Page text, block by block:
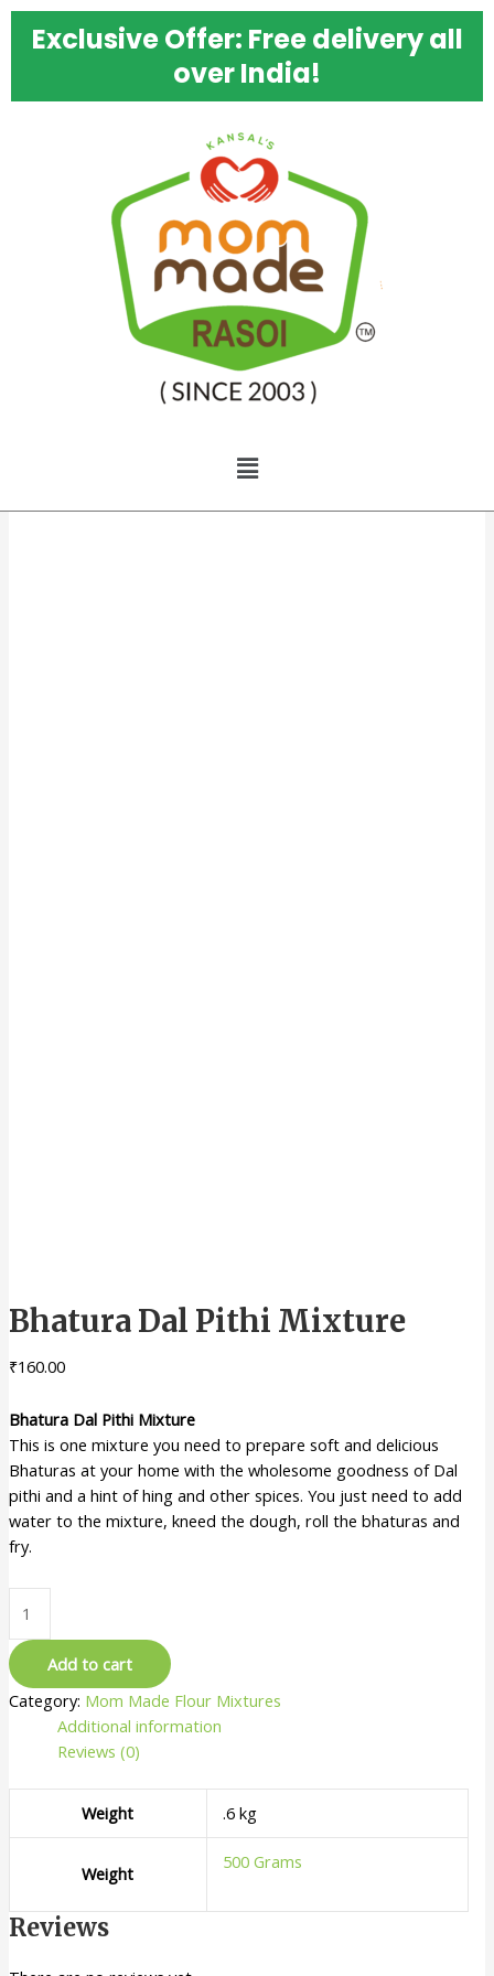
Skip
Exclusive Offer: Free delivery all
over India!
Menu
Bhatura Dal Pithi Mixture
₹160.00
Bhatura Dal Pithi Mixture
This is one mixture you need to prepare soft and delicious
Bhaturas at your home with the wholesome goodness of Dal
pithi and a hint of hing and other spices. You just need to add
water to the mixture, kneed the dough, roll the bhaturas and
fry.
Bhatura
Add to cart
Category: Mom Made Flour Mixtures
Additional information
Reviews (0)
Weight .6 kg
Weight
500 Grams
Reviews